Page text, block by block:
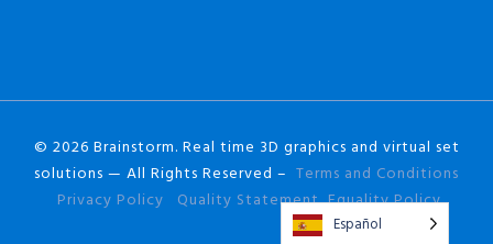
© 2026 Brainstorm. Real time 3D graphics and virtual set
solutions — All Rights Reserved – Terms and Conditions
Privacy Policy
Quality Statement Equality Policy
Español